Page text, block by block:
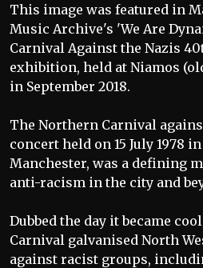
This image was featured in
Music Archive's 'We Are
Carnival Against the Nazis
exhibition, held at Niamos
in September 2018.
The Northern Carnival
concert held on 15 July 1978
Manchester, was a defining
anti-racism in the city and
Dubbed the day it became
Carnival galvanised North
against racist groups,